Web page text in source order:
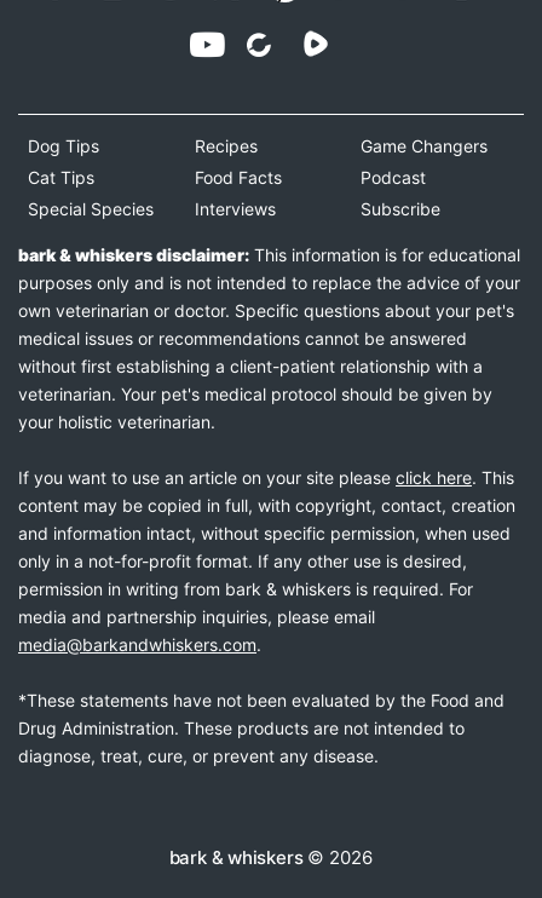
Dog Tips
Cat Tips
Special Species
Recipes
Food Facts
Interviews
Game Changers
Podcast
Subscribe
bark & whiskers disclaimer: This information is for educational
purposes only and is not intended to replace the advice of your
own veterinarian or doctor. Specific questions about your pet's
medical issues or recommendations cannot be answered
without first establishing a client-patient relationship with a
veterinarian. Your pet's medical protocol should be given by
your holistic veterinarian.
If you want to use an article on your site please click here. This
content may be copied in full, with copyright, contact, creation
and information intact, without specific permission, when used
only in a not-for-profit format. If any other use is desired,
permission in writing from bark & whiskers is required. For
media and partnership inquiries, please email
media@barkandwhiskers.com.
*These statements have not been evaluated by the Food and
Drug Administration. These products are not intended to
diagnose, treat, cure, or prevent any disease.
bark & whiskers© 2026